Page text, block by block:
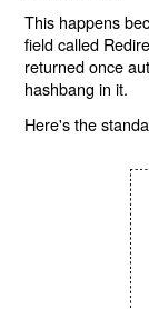
This happens
field called
returned once
hashbang in it.
Here's the